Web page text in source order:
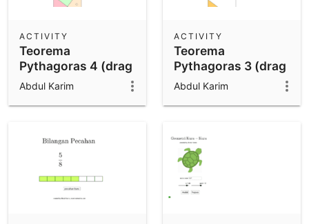
Teorema
Pythagoras 4 (drag
n drop)
ACTIVITY
Abdul Karim
Teorema
Pythagoras 3 (drag
n drop)
ACTIVITY
Abdul Karim